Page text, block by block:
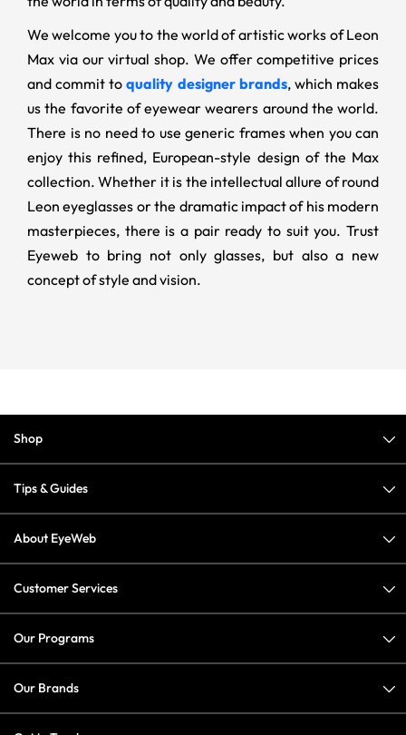
We welcome you to the world of artistic works of Leon
Max via our virtual shop. We offer competitive prices
and commit toquality designer brands, which makes
us the favorite of eyewear wearers around the world.
There is no need to use generic frames when you can
enjoy this refined, European-style design of the Max
collection. Whether it is the intellectual allure of round
Leon eyeglasses or the dramatic impact of his modern
masterpieces, there is a pair ready to suit you. Trust
Eyeweb to bring not only glasses, but also a new
concept of style and vision.
Shop
Tips & Guides
About EyeWeb
Customer Services
Our Programs
Our Brands